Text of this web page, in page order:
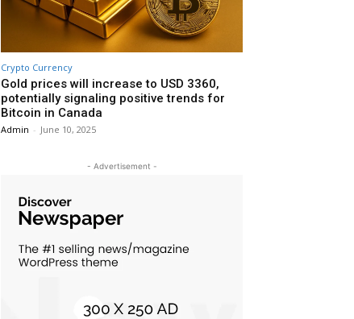
Crypto Currency
Gold prices will increase to USD 3360,
potentially signaling positive trends for
Bitcoin in Canada
Admin - June 10, 2025
- Advertisement -